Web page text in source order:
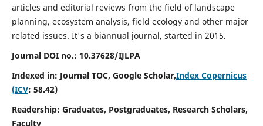
articles and editorial reviews from the field of landscape
planning, ecosystem analysis, field ecology and other major
related issues. It's a biannual journal, started in 2015.
Journal DOI no.: 10.37628/IJLPA
Indexed in: Journal TOC, Google Scholar,Index Copernicus
(ICV: 58.42)
Readership: Graduates, Postgraduates, Research Scholars,
Faculty